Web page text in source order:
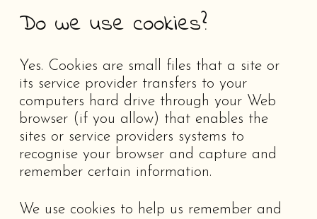
Do we use cookies?
Yes. Cookies are small files that a site or
its service provider transfers to your
computers hard drive through your Web
browser (if you allow) that enables the
sites or service providers systems to
recognise your browser and capture and
remember certain information.
We use cookies to help us remember and